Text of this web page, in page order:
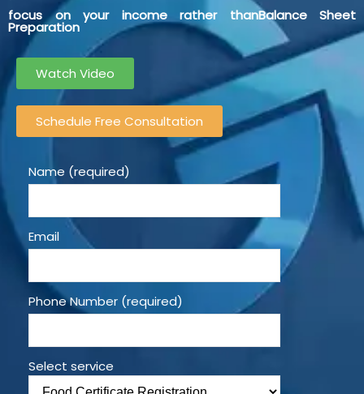
focus on your income rather thanBalance Sheet
Preparation
Watch Video
Schedule Free Consultation
Name (required)
Email
Phone Number (required)
Select service